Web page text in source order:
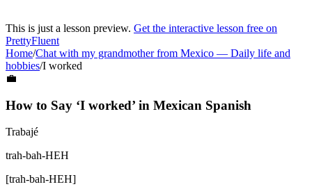
This is just a lesson preview. Get the interactive lesson free on
PrettyFluent
Home/Chat with my grandmother from Mexico — Daily life and
hobbies/I worked
💼
How to Say ‘I worked’ in Mexican Spanish
Trabajé
trah-bah-HEH
[trah-bah-HEH]